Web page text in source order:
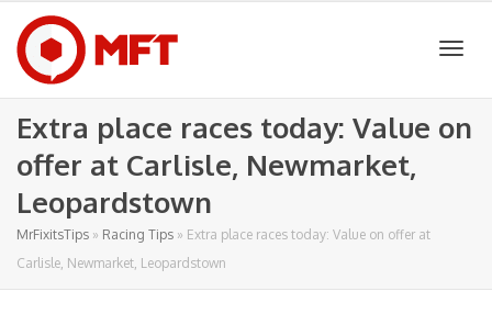
Extra place races today: Value on
offer at Carlisle, Newmarket,
Leopardstown
MrFixitsTips » Racing Tips » Extra place races today: Value on offer at
Carlisle, Newmarket, Leopardstown